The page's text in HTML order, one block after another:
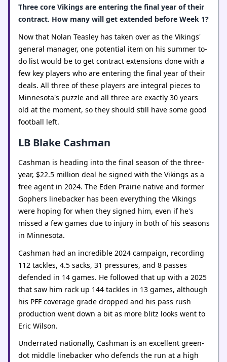
Three core Vikings are entering the final year of their
contract. How many will get extended before Week 1?
Now that Nolan Teasley has taken over as the Vikings'
general manager, one potential item on his summer to-
do list would be to get contract extensions done with a
few key players who are entering the final year of their
deals. All three of these players are integral pieces to
Minnesota's puzzle and all three are exactly 30 years
old at the moment, so they should still have some good
football left.
LB Blake Cashman
Cashman is heading into the final season of the three-
year, $22.5 million deal he signed with the Vikings as a
free agent in 2024. The Eden Prairie native and former
Gophers linebacker has been everything the Vikings
were hoping for when they signed him, even if he's
missed a few games due to injury in both of his seasons
in Minnesota.
Cashman had an incredible 2024 campaign, recording
112 tackles, 4.5 sacks, 31 pressures, and 8 passes
defended in 14 games. He followed that up with a 2025
that saw him rack up 144 tackles in 13 games, although
his PFF coverage grade dropped and his pass rush
production went down a bit as more blitz looks went to
Eric Wilson.
Underrated nationally, Cashman is an excellent green-
dot middle linebacker who defends the run at a high